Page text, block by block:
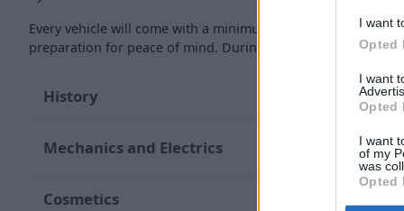
I want
Opted
I want
Opted
I want
of my
was
Opted
Every vehicle will come with a minimum of six months MOT
preparation for peace of mind. During the inspection, our
History
Mechanics and Electrics
Cosmetics